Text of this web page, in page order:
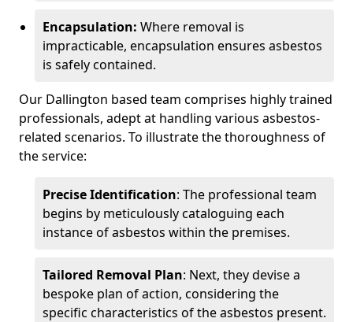
Encapsulation: Where removal is
impracticable, encapsulation ensures asbestos
is safely contained.
Our Dallington based team comprises highly trained
professionals, adept at handling various asbestos-
related scenarios. To illustrate the thoroughness of
the service:
Precise Identification: The professional team
begins by meticulously cataloguing each
instance of asbestos within the premises.
Tailored Removal Plan: Next, they devise a
bespoke plan of action, considering the
specific characteristics of the asbestos present.